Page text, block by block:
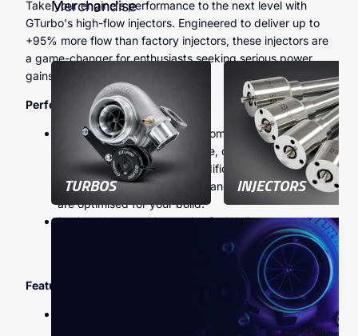
Merchandise
TURBOS INJECTORS
Take your engine's performance to the next level with
GTurbo's high-flow injectors. Engineered to deliver up to
+95% more flow than factory injectors, these injectors are
a game-changer for enthusiasts seeking serious power
gains.
Performance Capabilities
You can achieve anywhere from
200 to 400whp
500 to 1000Nmof torque, depending on
whether your supporting modifications—such as
turbo upgrades, ECU tuning, and exhaust systems—
are optimised for your build.
Designed to provide precise fuel delivery, ensuring
reliability and peak efficiency under high-
Features & Benefits
: Perfect for applications